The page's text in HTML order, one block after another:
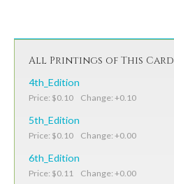
All Printings of This Card
4th_Edition
Price: $0.10 Change: +0.10
5th_Edition
Price: $0.10 Change: +0.00
6th_Edition
Price: $0.11 Change: +0.00